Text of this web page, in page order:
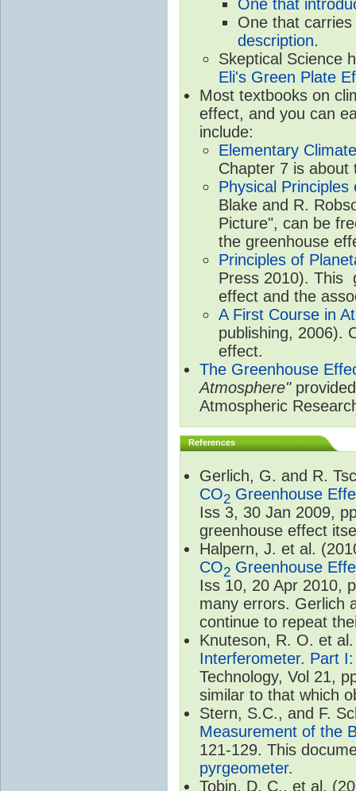
One that
One that
description.
Skeptical Science
Eli's Green Plate
Most textbooks on
effect, and you can
include:
Elementary
Chapter 7 is about
Physical
Blake and R.
Picture", can be
the greenhouse
Principles of
Press 2010). This
effect and the
A First Course in
publishing, 2006).
effect.
The Greenhouse
Atmosphere"
Atmospheric
References
Gerlich, G. and R.
CO2 Greenhouse
Iss 3, 30 Jan 2009,
greenhouse effect
Halpern, J. et al.
CO2 Greenhouse
Iss 10, 20 Apr 2010,
many errors. Gerlich
continue to repeat
Knuteson, R. O. et
Interferometer. Part
Technology, Vol 21,
similar to that which
Stern, S.C., and F.
Measurement of the
121-129. This
pyrgeometer.
Tobin, D. C., et al.